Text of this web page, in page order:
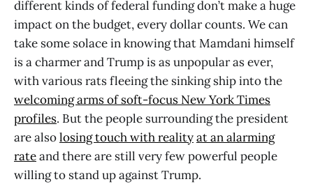
different kinds of federal funding don’t make a huge
impact on the budget, every dollar counts. We can
take some solace in knowing that Mamdani himself
is a charmer and Trump is as unpopular as ever,
with various rats fleeing the sinking ship into the
welcoming arms of soft-focus New York Times
profiles. But the people surrounding the president
are alsolosing touch with realityat an alarming
rateand there are still very few powerful people
willing to stand up against Trump.